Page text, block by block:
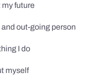
my future
and out-going person
I do
myself